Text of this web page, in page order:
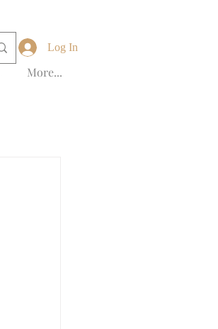
More...
Log In